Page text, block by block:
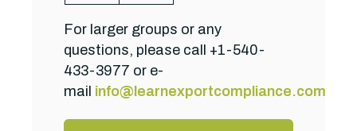
For larger groups or any
questions, please call +1-540-
433-3977 or e-
mail info@learnexportcompliance.com